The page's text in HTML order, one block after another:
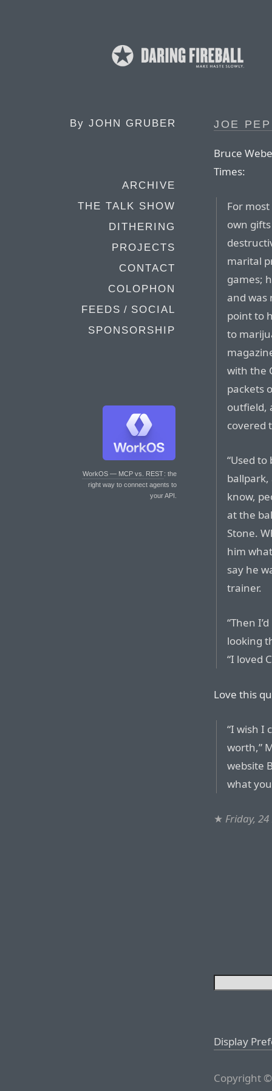
By JOHN GRUBER
ARCHIVE
THE TALK SHOW
DITHERING
PROJECTS
CONTACT
COLOPHON
FEEDS / SOCIAL
SPONSORSHIP
WorkOS — MCP vs. REST: the
right way to connect agents to
your API.
JOE
Bruce
Times:
For
own
marital
games;
and was
point to
to
with the
packets
outfield,
covered
“Used
know,
at the
Stone.
him
say he
trainer.
“Then
looking
“I loved
Love this
“I wish I
worth,”
website
what
★ Friday,
Display
Copyright